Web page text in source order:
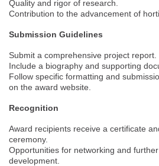
Quality and rigor of research.
Contribution to the advancement of
Submission Guidelines
Submit a comprehensive project report.
Include a biography and supporting
Follow specific formatting and
on the award website.
Recognition
Award recipients receive a certificate
ceremony.
Opportunities for networking and
development.